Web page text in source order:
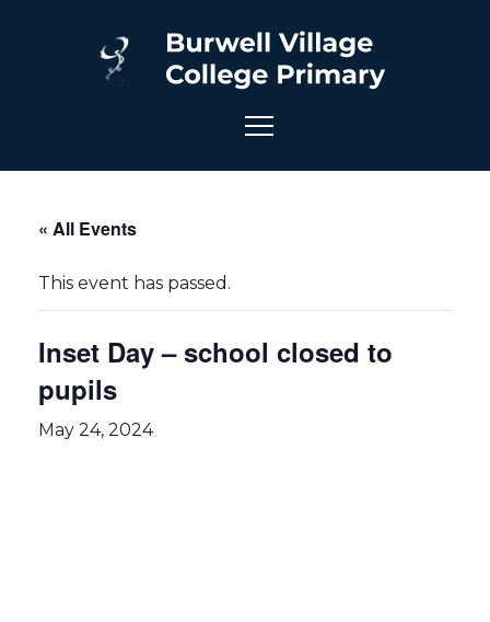
« All Events
This event has passed.
Inset Day – school closed to
pupils
May 24, 2024